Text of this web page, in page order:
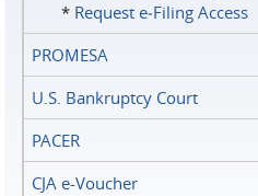
* Request e‑Filing Access
PROMESA
U.S. Bankruptcy Court
PACER
CJA e-Voucher